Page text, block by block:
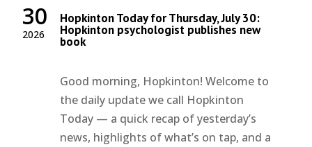
2026
30 Hopkinton Today for Thursday, July 30:
Hopkinton psychologist publishes new
book
Good morning, Hopkinton! Welcome to
the daily update we call Hopkinton
Today — a quick recap of yesterday’s
news, highlights of what’s on tap, and a